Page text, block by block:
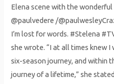
Elena scene with the wonderful
@paulvedere /
I’m lost for words. #Stelena
she wrote. “I at all times knew I
six-season journey, and within
journey of a lifetime,” she